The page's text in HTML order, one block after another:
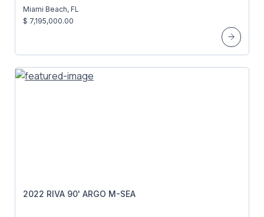
Miami Beach, FL
$ 7,195,000.00
2022 RIVA 90' ARGO M-SEA